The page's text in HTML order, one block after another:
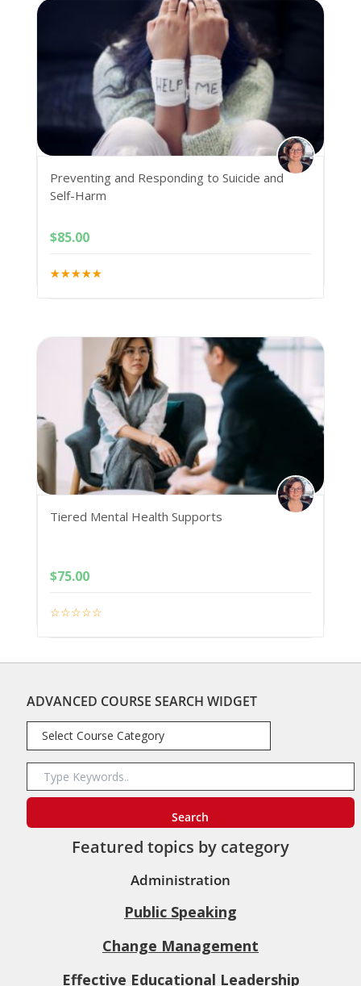
Preventing and Responding to Suicide and
Self-Harm
$85.00
Tiered Mental Health Supports
$75.00
ADVANCED COURSE SEARCH WIDGET
Featured topics by category
Administration
Public Speaking
Change Management
Effective Educational Leadership